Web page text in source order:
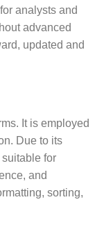
analysts and
advanced
updated and
It is employed
Due to its
for
and
sorting,